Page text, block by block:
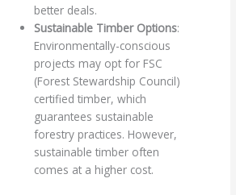
better deals.
Sustainable Timber Options:
Environmentally-conscious
projects may opt for FSC
(Forest Stewardship Council)
certified timber, which
guarantees sustainable
forestry practices. However,
sustainable timber often
comes at a higher cost.